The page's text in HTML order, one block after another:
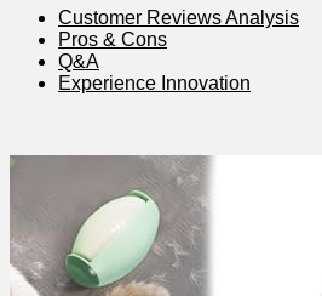
Customer Reviews Analysis
Pros & Cons
Q&A
Experience Innovation